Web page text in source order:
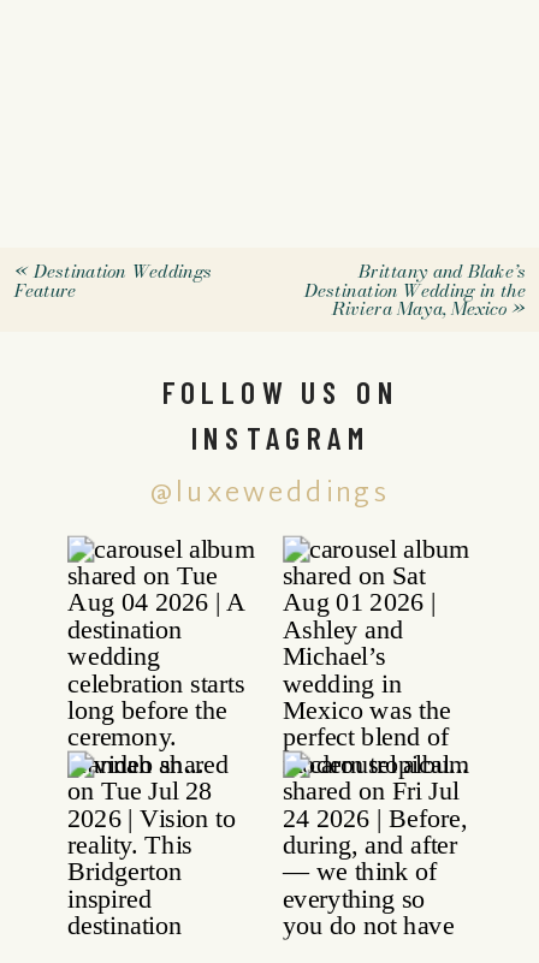
«Destination Weddings
Feature
Brittany and Blake’s
Destination Wedding in the
Riviera Maya, Mexico»
@luxeweddings
FOLLOW US ON
INSTAGRAM